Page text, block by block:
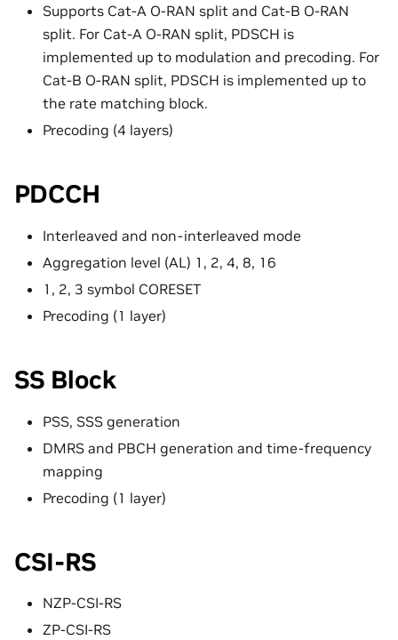
Supports Cat-A O-RAN split and Cat-B O-RAN
split. For Cat-A O-RAN split, PDSCH is
implemented up to modulation and precoding. For
Cat-B O-RAN split, PDSCH is implemented up to
the rate matching block.
Precoding (4 layers)
PDCCH
Interleaved and non-interleaved mode
Aggregation level (AL) 1, 2, 4, 8, 16
1, 2, 3 symbol CORESET
Precoding (1 layer)
SS Block
PSS, SSS generation
DMRS and PBCH generation and time-frequency
mapping
Precoding (1 layer)
CSI-RS
NZP-CSI-RS
ZP-CSI-RS